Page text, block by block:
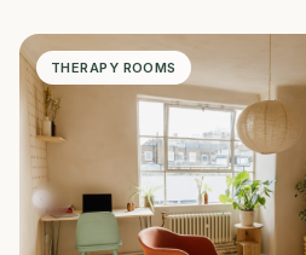
THERAPY ROOMS